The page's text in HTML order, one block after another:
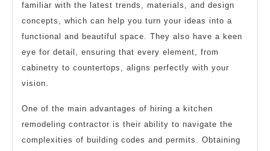
familiar with the latest trends, materials, and design
concepts, which can help you turn your ideas into a
functional and beautiful space. They also have a keen
eye for detail, ensuring that every element, from
cabinetry to countertops, aligns perfectly with your
vision.
One of the main advantages of hiring a kitchen
remodeling contractor is their ability to navigate the
complexities of building codes and permits. Obtaining